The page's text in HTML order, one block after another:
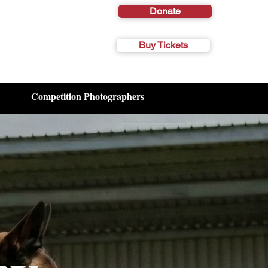
Donate
Buy Tickets
Competition Photographers